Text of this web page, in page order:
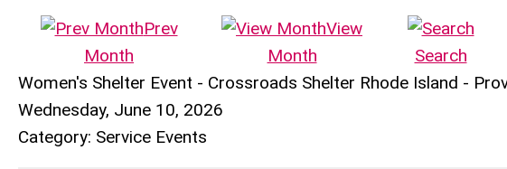
Prev
Month
View
Month
Search
Women's Shelter Event - Crossroads Shelter Rhode Island -
Wednesday, June 10, 2026
Category: Service Events